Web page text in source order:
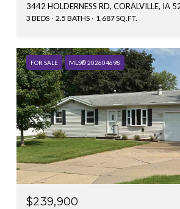
3442 HOLDERNESS RD, CORALVILLE, IA
3 BEDS 2.5 BATHS 1,687 SQ.FT.
FOR SALE MLS® 202604698
$239,900